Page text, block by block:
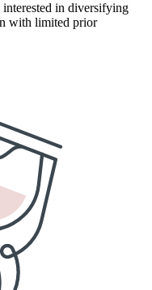
in diversifying
with limited prior